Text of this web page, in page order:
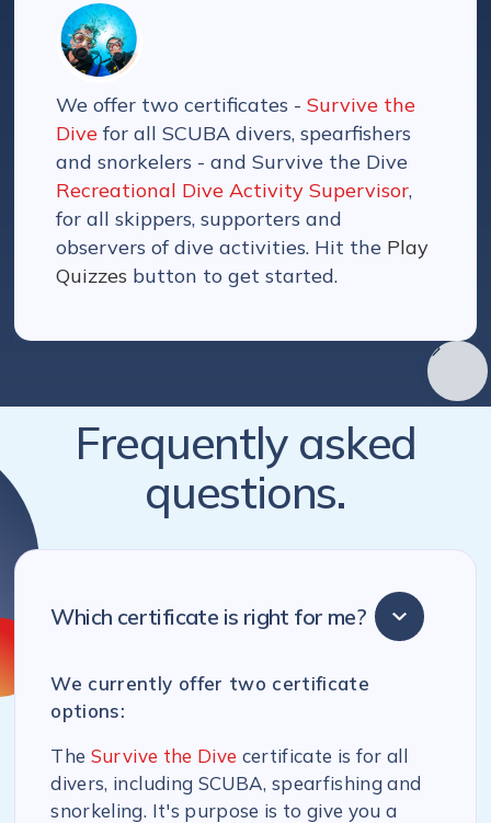
We offer two certificates -Survive the
Dive for all SCUBA divers, spearfishers
and snorkelers - and Survive the Dive
Recreational Dive Activity Supervisor,
for all skippers, supporters and
observers of dive activities. Hit the Play
Quizzes button to get started.
Frequently asked
questions.
Which certificate is right for me?
We currently offer two certificate
options:
The Survive the Dive certificate is for all
divers, including SCUBA, spearfishing and
snorkeling. It's purpose is to give you a